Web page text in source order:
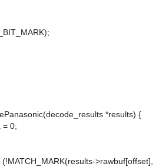
*results) {
= 0;
>rawbuf[offset],